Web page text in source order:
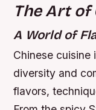
The Art of
A World of
Chinese cuisine
diversity and
flavors,